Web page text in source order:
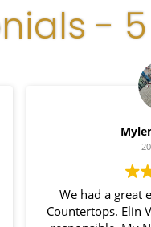
-
We had a great
Countertops. Elin